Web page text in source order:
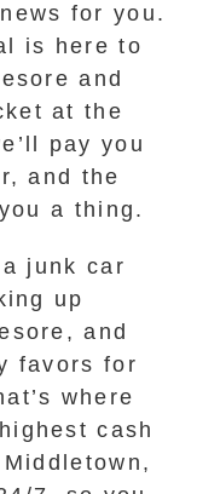
for you.
is here to
and
at the
pay you
and the
a thing.
junk car
up
and
favors for
where
cash